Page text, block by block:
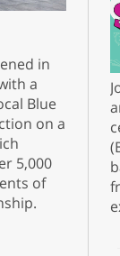
in
a
Blue
on a
5,000
of